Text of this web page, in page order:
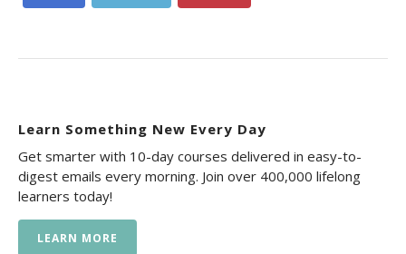
Learn Something New Every Day
Get smarter with 10-day courses delivered in easy-to-
digest emails every morning. Join over 400,000 lifelong
learners today!
LEARN MORE